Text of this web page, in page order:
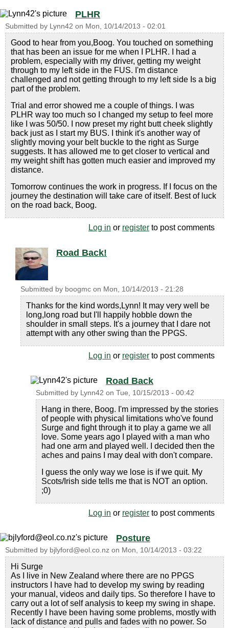
PLHR
Submitted by Lynn42 on Mon, 10/14/2013 - 02:01
Good to hear from you,Boog. You touched on something
that has been an issue for me when I PLHR. I had a
problem, especially with my driver, getting my weight
through to my left side in the FUS. I'm distance
challenged and not getting through to my left side Is a big
part of the problem.
Trial and error showed me a couple of things. I was
PLHR way too much so I changed my setup to feel more
like I was 50/50. I now preset my right butt cheek slightly
back just as I start my BUS. I think it's another way of
slightly moving your belt buckle to the right as Surge
suggests. It has allowed me to get closer to vertical and
my weight shift has gotten much easier and improved my
distance.
Tomorrow continues the work in progress. If I focus on the
journey the destination will take care of itself. Best of luck
on the road back, Boog.
Log in or register to post comments
Road Back!
Submitted by boogmc on Mon, 10/14/2013 - 21:28
Thanks for the kind words,Lynn! It may very well be
long,long road but I'll happily hobble down the
shoulder in small steps. It's a journey that I dare not
attempt with any other swing than the PPGS.
Log in or register to post comments
Road Back
Submitted by Lynn42 on Tue, 10/15/2013 - 00:42
Hang in there, Boog. I'm impressed by the stories
of people with physical limitations who've found
Surge and fight through it to play a game we all
love. Some years ago I played with a man who
had one arm and played well. I decided then the
aches and pains I may deal with don't compare.
I guess the only way we lose is if we quit. My
Scots/Irish side tells me that is NOT an option.
;0)
Log in or register to post comments
Posture
Submitted by bjlyford@eol.co.nz on Mon, 10/14/2013 - 03:22
Hi Surge
As I live in New Zealand where there are no PPGS
instructors I have had to develop my swing by reading
your manual, videos and daily tips. So therefore I have to
carry out a lot of self analysis to keep my swing in shape.
Recently I have been having some problems, mostly with
lack of distance and pulls and fades with no power. So